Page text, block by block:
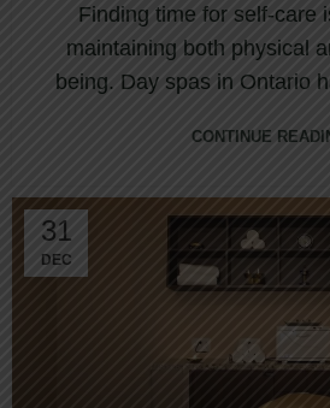
Finding time for self-care
maintaining both physical
being. Day spas in Ontario
CONTINUE
31
DEC